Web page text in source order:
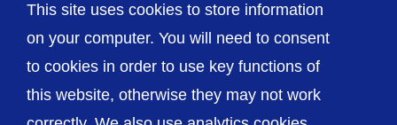
This site uses cookies to store information
on your computer. You will need to consent
to cookies in order to use key functions of
this website, otherwise they may not work